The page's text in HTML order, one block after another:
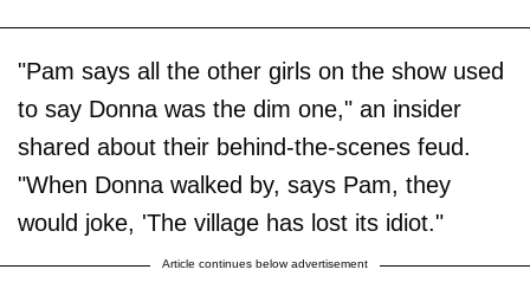
"Pam says all the other girls on the show used
to say Donna was the dim one," an insider
shared about their behind-the-scenes feud.
"When Donna walked by, says Pam, they
would joke, 'The village has lost its idiot."
Article continues below advertisement